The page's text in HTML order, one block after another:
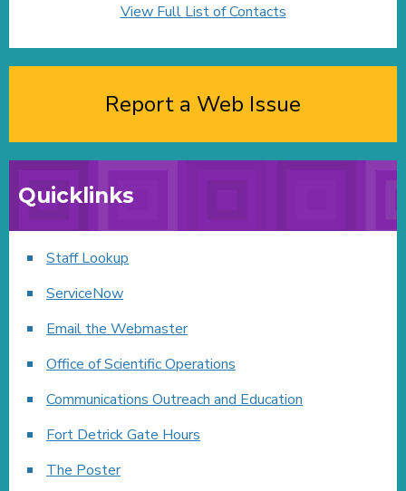
View Full List of Contacts
Report a Web Issue
Quicklinks
Staff Lookup
ServiceNow
Email the Webmaster
Office of Scientific Operations
Communications Outreach and Education
Fort Detrick Gate Hours
The Poster